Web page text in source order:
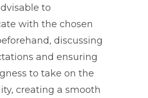
to
with the chosen
discussing
and ensuring
to take on the
creating a smooth